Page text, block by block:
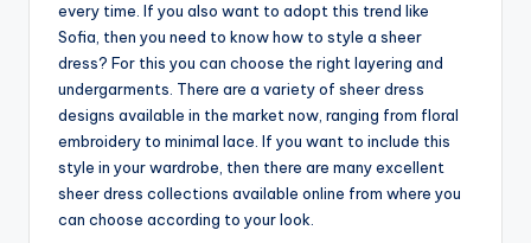
every time. If you also want to adopt this trend like
Sofia, then you need to know how to style a sheer
dress? For this you can choose the right layering and
undergarments. There are a variety of sheer dress
designs available in the market now, ranging from floral
embroidery to minimal lace. If you want to include this
style in your wardrobe, then there are many excellent
sheer dress collections available online from where you
can choose according to your look.